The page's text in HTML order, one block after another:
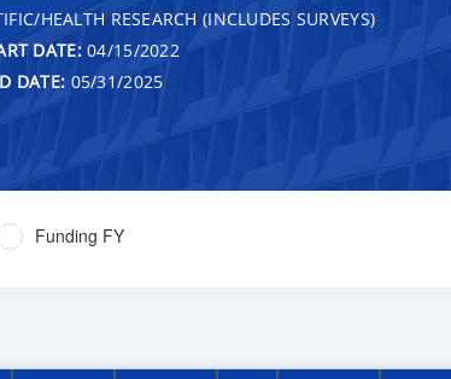
HEALTH RESEARCH (INCLUDES SURVEYS)
DATE:04/15/2022
DATE: 05/31/2025
Funding FY